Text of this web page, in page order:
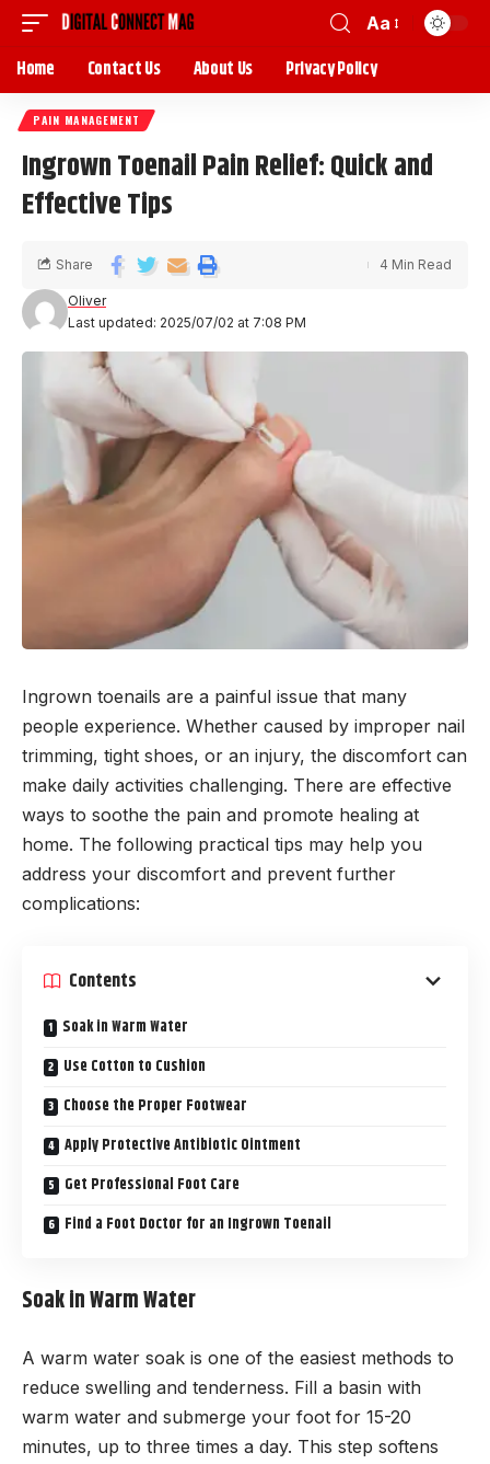
Aa
Home Contact Us About Us Privacy Policy
PAIN MANAGEMENT
Ingrown Toenail Pain Relief: Quick and
Effective Tips
Last updated: 2025/07/02 at 7:08 PM
Oliver
Share 4 Min Read
Ingrown toenails are a painful issue that many
people experience. Whether caused by improper nail
trimming, tight shoes, or an injury, the discomfort can
make daily activities challenging. There are effective
ways to soothe the pain and promote healing at
home. The following practical tips may help you
address your discomfort and prevent further
complications:
Contents
Soak in Warm Water
Use Cotton to Cushion
Choose the Proper Footwear
Apply Protective Antibiotic Ointment
Get Professional Foot Care
Find a Foot Doctor for an Ingrown Toenail
Soak in Warm Water
A warm water soak is one of the easiest methods to
reduce swelling and tenderness. Fill a basin with
warm water and submerge your foot for 15-20
minutes, up to three times a day. This step softens